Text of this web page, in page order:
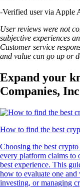
-Verified user via Apple
User reviews were not
subjective experiences
Customer service
and value can go up or
Expand your
Companies,
How to find the best
Choosing the best
every platform claims to
best experience. This
how to evaluate one
investing, or managing